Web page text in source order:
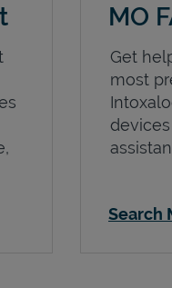
MO
Get
most
Search